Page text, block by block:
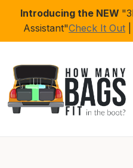
Introducing the NEW
Assistant"Check It Out